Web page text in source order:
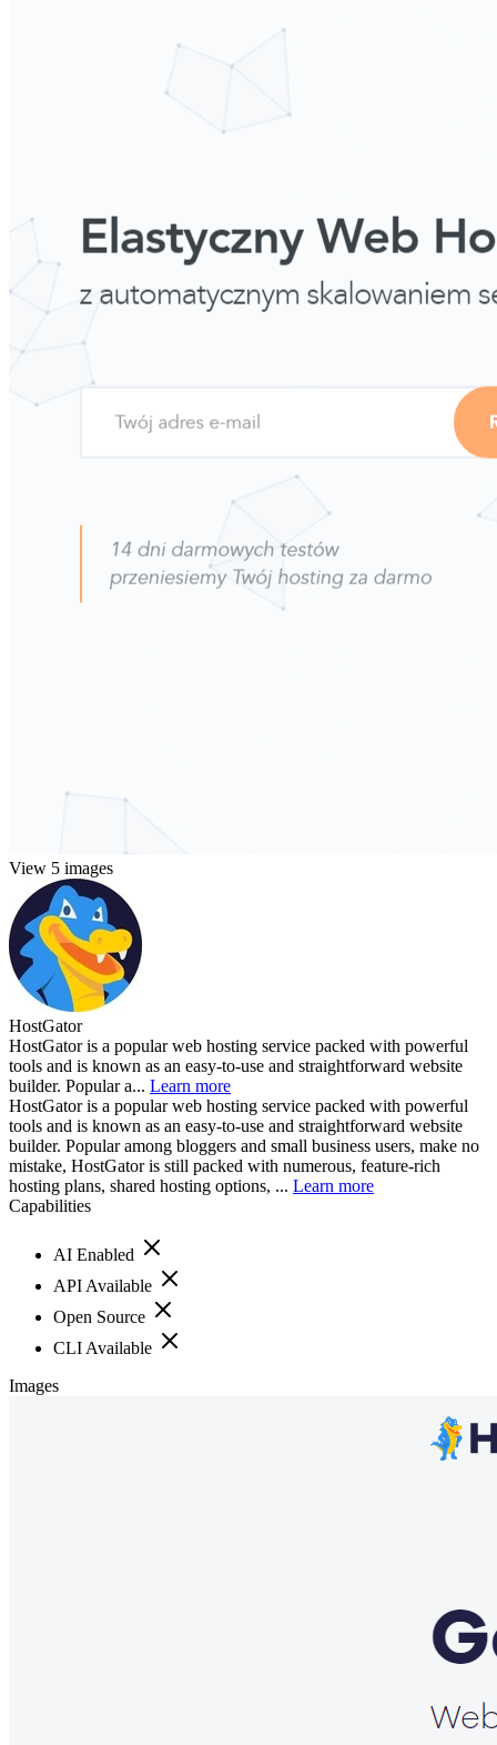
View 5 images
HostGator
HostGator is a popular web hosting service packed with powerful
tools and is known as an easy-to-use and straightforward website
builder. Popular a... Learn more
HostGator is a popular web hosting service packed with powerful
tools and is known as an easy-to-use and straightforward website
builder. Popular among bloggers and small business users, make no
mistake, HostGator is still packed with numerous, feature-rich
hosting plans, shared hosting options, ... Learn more
Capabilities
AI Enabled
API Available
Open Source
CLI Available
Images